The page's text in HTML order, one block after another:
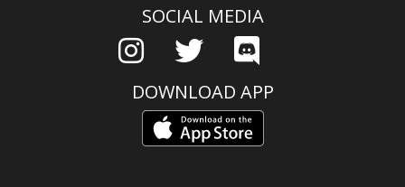
SOCIAL MEDIA
DOWNLOAD APP